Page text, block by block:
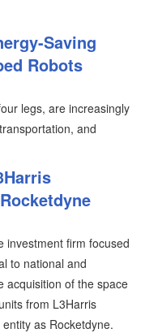
Saving
Robots
legs, are increasingly
and
investment firm focused
to national and
acquisition of the space
from L3Harris
as Rocketdyne.